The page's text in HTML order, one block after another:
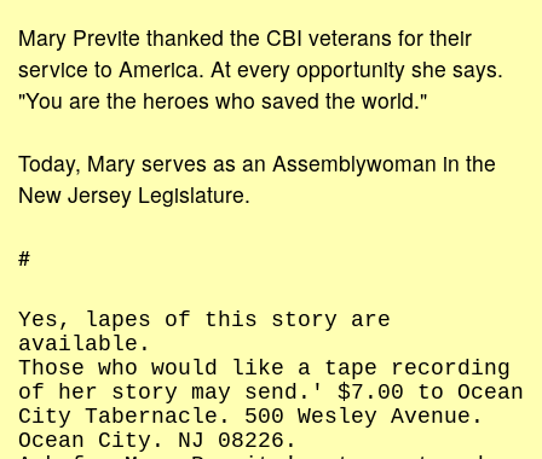
Mary Previte thanked the CBI veterans for their
service to America. At every opportunity she says.
"You are the heroes who saved the world."
Today, Mary serves as an Assemblywoman in the
New Jersey Legislature.
#
Yes, lapes of this story are
available.
Those who would like a tape recording
of her story may send.' $7.00 to Ocean
City Tabernacle. 500 Wesley Avenue.
Ocean City. NJ 08226.